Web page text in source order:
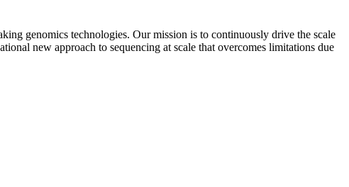
genomics technologies. Our mission is to continuously drive the scale
new approach to sequencing at scale that overcomes limitations due